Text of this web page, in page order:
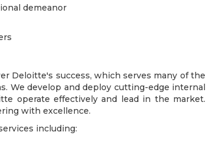
demeanor
Deloitte's success, which serves many of the
We develop and deploy cutting-edge internal
operate effectively and lead in the market.
with excellence.
including: